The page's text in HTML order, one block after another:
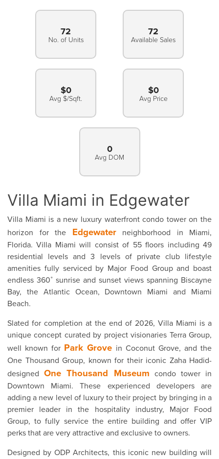
72
No. of Units
72
Available Sales
$0
Avg $/Sqft.
$0
Avg Price
0
Avg DOM
Villa Miami in Edgewater
Villa Miami is a new luxury waterfront condo tower on the
horizon for the Edgewaterneighborhood in Miami,
Florida. Villa Miami will consist of 55 floors including 49
residential levels and 3 levels of private club lifestyle
amenities fully serviced by Major Food Group and boast
endless 360˚ sunrise and sunset views spanning Biscayne
Bay, the Atlantic Ocean, Downtown Miami and Miami
Beach.
Slated for completion at the end of 2026, Villa Miami is a
unique concept curated by project visionaries Terra Group,
well known for Park Grove in Coconut Grove, and the
One Thousand Group, known for their iconic Zaha Hadid-
designedOne Thousand Museum condo tower in
Downtown Miami. These experienced developers are
adding a new level of luxury to their project by bringing in a
premier leader in the hospitality industry, Major Food
Group, to fully service the entire building and offer VIP
perks that are very attractive and exclusive to owners.
Designed by ODP Architects, this iconic new building will